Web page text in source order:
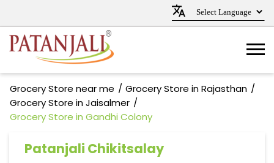
Grocery Store near me
Grocery Store in Rajasthan
Grocery Store in Jaisalmer
Grocery Store in Gandhi Colony
Patanjali Chikitsalay